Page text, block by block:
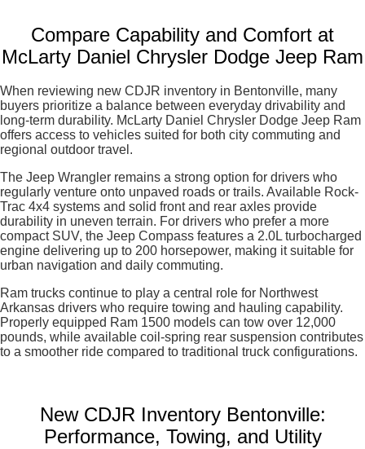
Compare Capability and Comfort at
McLarty Daniel Chrysler Dodge Jeep Ram
When reviewing new CDJR inventory in Bentonville, many
buyers prioritize a balance between everyday drivability and
long-term durability. McLarty Daniel Chrysler Dodge Jeep Ram
offers access to vehicles suited for both city commuting and
regional outdoor travel.
The Jeep Wrangler remains a strong option for drivers who
regularly venture onto unpaved roads or trails. Available Rock-
Trac 4x4 systems and solid front and rear axles provide
durability in uneven terrain. For drivers who prefer a more
compact SUV, the Jeep Compass features a 2.0L turbocharged
engine delivering up to 200 horsepower, making it suitable for
urban navigation and daily commuting.
Ram trucks continue to play a central role for Northwest
Arkansas drivers who require towing and hauling capability.
Properly equipped Ram 1500 models can tow over 12,000
pounds, while available coil-spring rear suspension contributes
to a smoother ride compared to traditional truck configurations.
New CDJR Inventory Bentonville:
Performance, Towing, and Utility